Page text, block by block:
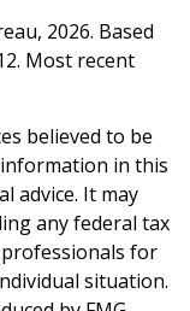
2026. Based
Most recent
believed to be
in this
advice. It may
any federal tax
for
situation.